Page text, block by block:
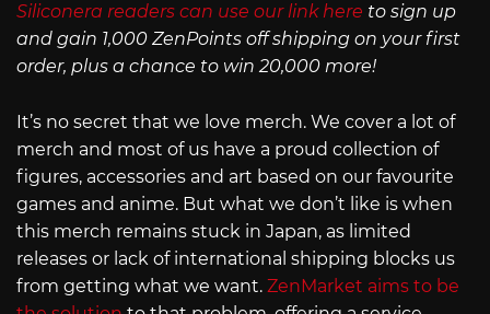
Siliconera readers can use our link here to sign up
and gain 1,000 ZenPoints off shipping on your first
order, plus a chance to win 20,000 more!
It’s no secret that we love merch. We cover a lot of
merch and most of us have a proud collection of
figures, accessories and art based on our favourite
games and anime. But what we don’t like is when
this merch remains stuck in Japan, as limited
releases or lack of international shipping blocks us
from getting what we want. ZenMarket aims to be